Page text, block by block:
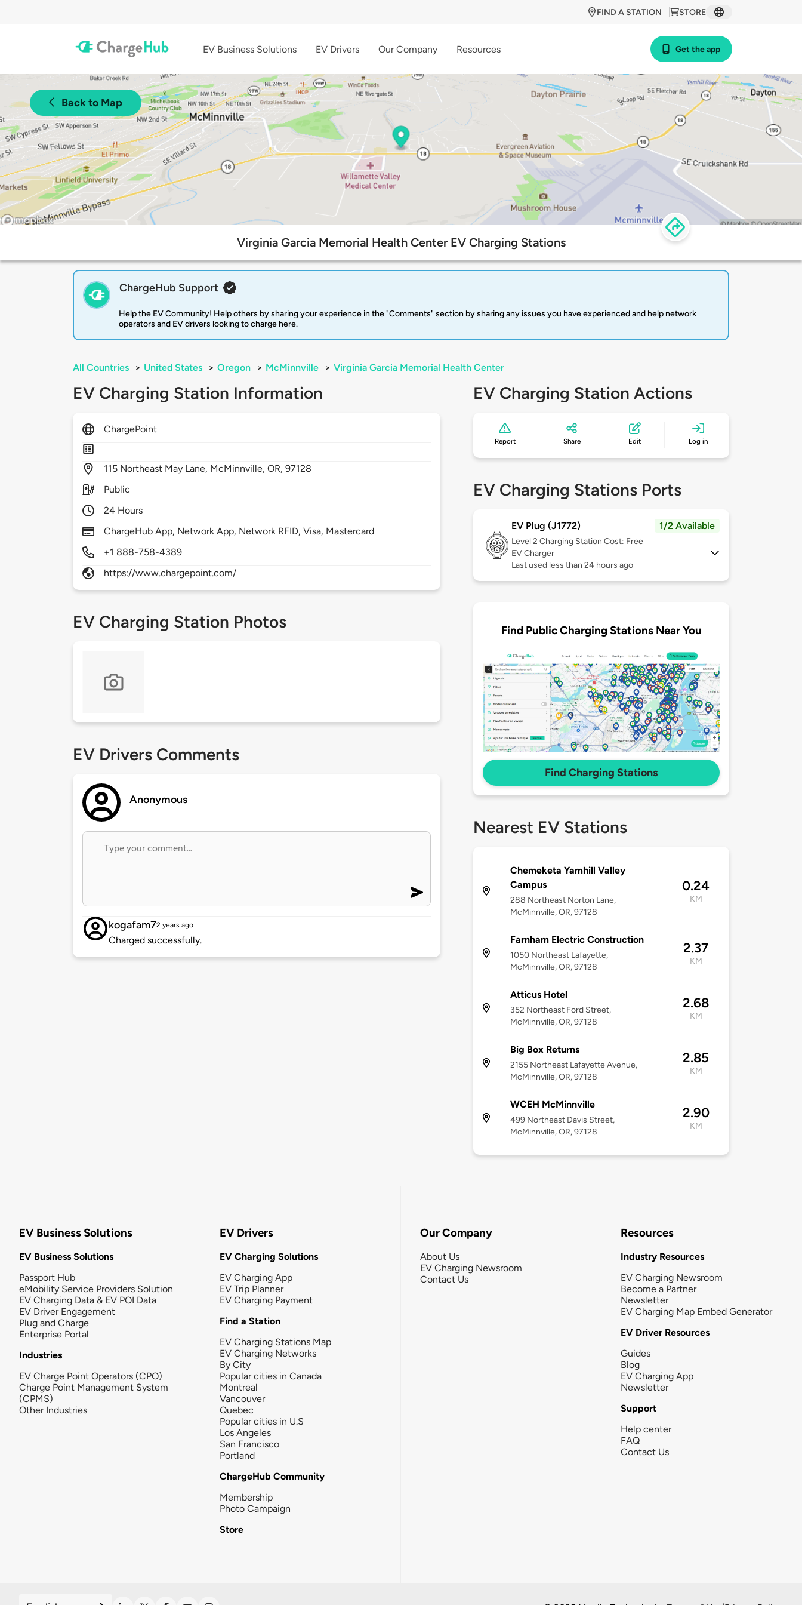
STORE
FIND A STATION
EV Business Solutions EV Drivers Our Company Resources Get the app
Back to Map
Virginia Garcia Memorial Health Center EV Charging Stations
ChargeHub Support
Help the EV Community! Help others by sharing your experience in the "Comments" section by sharing any issues you have experienced and help network
operators and EV drivers looking to charge here.
All Countries > United States > Oregon > McMinnville > Virginia Garcia Memorial Health Center
EV Charging Station Information
ChargePoint
115 Northeast May Lane, McMinnville,OR,97128
Public
24 Hours
ChargeHub App, Network App, Network RFID, Visa, Mastercard
+1 888-758-4389
https://www.chargepoint.com/
EV Charging Station Photos
EV Drivers Comments
Anonymous
kogafam72 years ago
Charged successfully.
EV Charging Station Actions
Report Share Edit Log in
EV Charging Stations Ports
EV Plug (J1772) 1/2 Available
Level 2 Charging Station Cost: Free
EV Charger
Last used less than 24 hours ago
Find Public Charging Stations Near You
Find Charging Stations
Nearest EV Stations
Chemeketa Yamhill Valley
Campus
288 Northeast Norton Lane,
McMinnville, OR, 97128
0.24
KM
Farnham Electric Construction
1050 Northeast Lafayette,
McMinnville, OR, 97128
2.37
KM
Atticus Hotel
352 Northeast Ford Street,
McMinnville, OR, 97128
2.68
KM
Big Box Returns
2155 Northeast Lafayette Avenue,
McMinnville, OR, 97128
2.85
KM
WCEH McMinnville
499 Northeast Davis Street,
McMinnville, OR, 97128
2.90
KM
EV Business Solutions
EV Business Solutions
Passport Hub
eMobility Service Providers Solution
EV Charging Data & EV POI Data
EV Driver Engagement
Plug and Charge
Enterprise Portal
Industries
EV Charge Point Operators (CPO)
Charge Point Management System
(CPMS)
Other Industries
EV Drivers
EV Charging Solutions
EV Charging App
EV Trip Planner
EV Charging Payment
Find a Station
EV Charging Stations Map
EV Charging Networks
By City
Popular cities in Canada
Montreal
Vancouver
Quebec
Popular cities in U.S
Los Angeles
San Francisco
Portland
ChargeHub Community
Membership
Photo Campaign
Store
Our Company
About Us
EV Charging Newsroom
Contact Us
Resources
Industry Resources
EV Charging Newsroom
Become a Partner
Newsletter
EV Charging Map Embed Generator
EV Driver Resources
Guides
Blog
EV Charging App
Newsletter
Support
Help center
FAQ
Contact Us